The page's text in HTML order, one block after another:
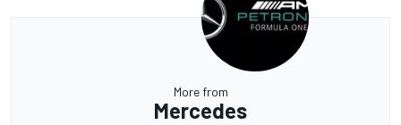
More from
Mercedes